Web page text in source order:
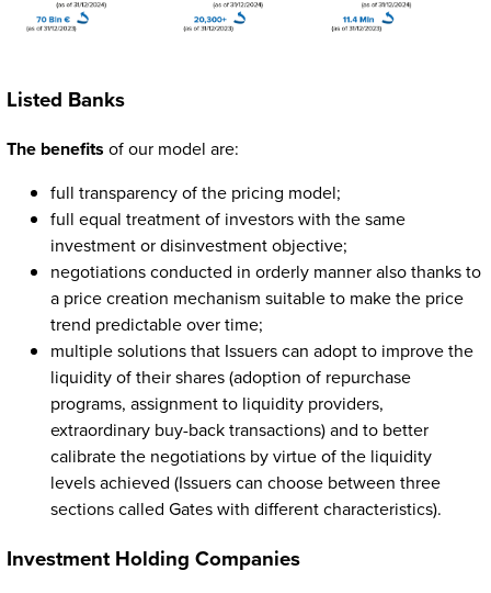
Listed Banks
The benefits of our model are:
full transparency of the pricing model;
full equal treatment of investors with the same
investment or disinvestment objective;
negotiations conducted in orderly manner also thanks to
a price creation mechanism suitable to make the price
trend predictable over time;
multiple solutions that Issuers can adopt to improve the
liquidity of their shares (adoption of repurchase
programs, assignment to liquidity providers,
extraordinary buy-back transactions) and to better
calibrate the negotiations by virtue of the liquidity
levels achieved (Issuers can choose between three
sections called Gates with different characteristics).
Investment Holding Companies